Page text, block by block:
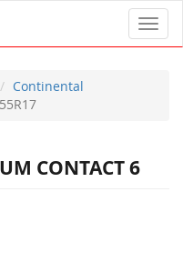
Continental
CONTACT 6